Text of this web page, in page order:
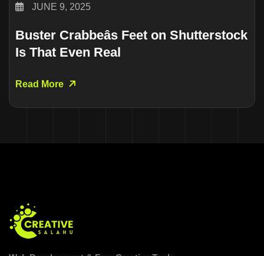
JUNE 9, 2025
Buster Crabbeâs Feet on Shutterstock
Is That Even Real
Read More